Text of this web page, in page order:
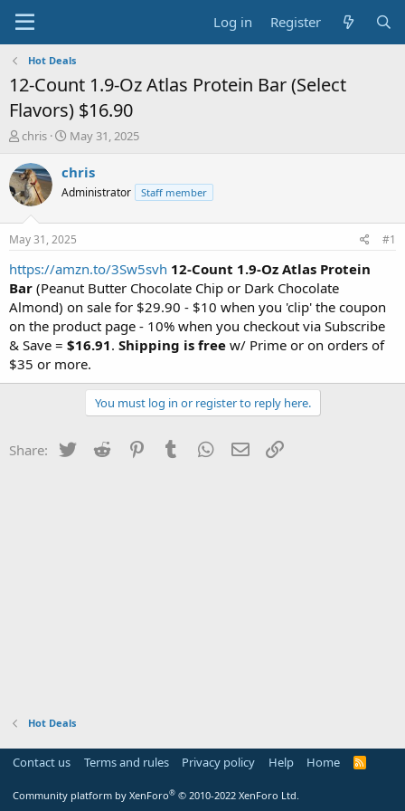
Log in Register
Hot Deals
12-Count 1.9-Oz Atlas Protein Bar (Select
Flavors) $16.90
T
r
e
a
t
a
t
e
r
chris
S
a
t
a
t
e
May 31, 2025
chris
Administrator Staff member
May 31, 2025 #1
https://amzn.to/3Sw5svh 12-Count 1.9-Oz Atlas Protein
Bar (Peanut Butter Chocolate Chip or Dark Chocolate
Almond) on sale for $29.90 - $10 when you 'clip' the coupon
on the product page - 10% when you checkout via Subscribe
& Save = $16.91. Shipping is free w/ Prime or on orders of
$35 or more.
You must log in or register to reply here.
Share: Twitter Reddit PinterestTumblr WhatsApp
Email
Hot Deals
Contact us Terms and rules Privacy policy Help Home
R
Community platform by XenForo® © 2010-2022 XenForo Ltd.